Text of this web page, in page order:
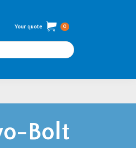
Your quote 0
Bolt